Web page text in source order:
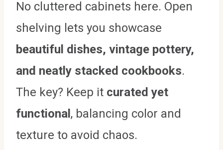
No cluttered cabinets here. Open
shelving lets you showcase
beautiful dishes, vintage pottery,
and neatly stacked cookbooks.
The key? Keep it curated yet
functional, balancing color and
texture to avoid chaos.